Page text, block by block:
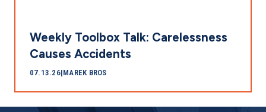
Weekly Toolbox Talk: Carelessness
Causes Accidents
07.13.26|MAREK BROS